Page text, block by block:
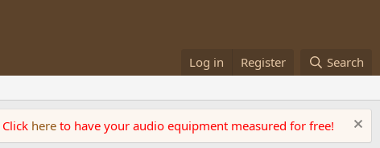
Log in Register Search
Click here to have your audio equipment measured for free!